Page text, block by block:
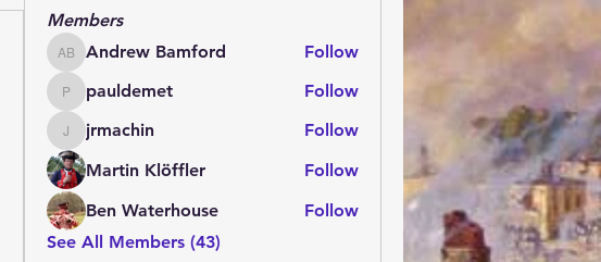
Members
Andrew Bamford
Andrew Bamford Follow
pauldemet
pauldemet Follow
jrmachin
jrmachin
Follow
Martin Klöffler
Follow
Ben Waterhouse
Follow
See All Members (43)